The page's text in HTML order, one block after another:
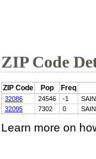
ZIP Code
ZIP Code Pop Freq
32086 24546 -1
32095
7302 0
Learn more on